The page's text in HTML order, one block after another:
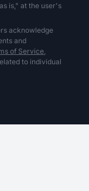
is," at the user's
acknowledge
and
of Service,
to individual